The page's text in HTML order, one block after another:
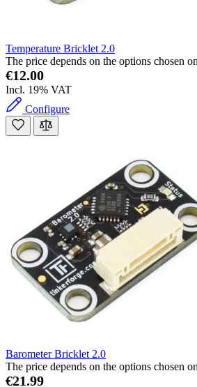
Temperature Bricklet 2.0
The price depends on the options chosen
€12.00
Incl. 19% VAT
Configure
Barometer Bricklet 2.0
The price depends on the options chosen
€21.99